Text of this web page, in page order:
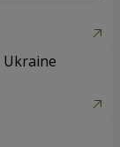
Ukraine